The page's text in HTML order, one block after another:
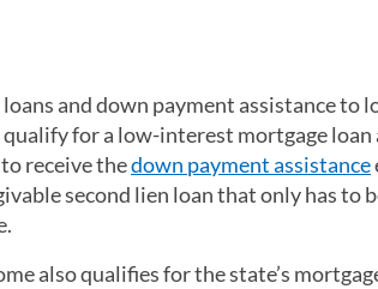
tab)
and down payment assistance to
for a low-interest mortgage loan
receive thedown payment assistance
second lien loan that only has to
also qualifies for the state’s